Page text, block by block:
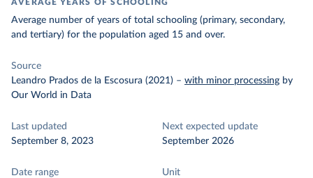
AVERAGE YEARS OF SCHOOLING
Average number of years of total schooling (primary, secondary,
and tertiary) for the population aged 15 and over.
Source
Leandro Prados de la Escosura (2021) – with minor processing by
Our World in Data
Last updated
September 8, 2023
Next expected update
September 2026
Date range
Unit